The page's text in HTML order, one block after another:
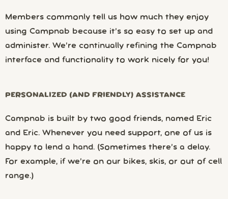
Members commonly tell us how much they enjoy
using Campnab because it’s so easy to set up and
administer. We’re continually refining the Campnab
interface and functionality to work nicely for you!
PERSONALIZED (AND FRIENDLY) ASSISTANCE
Campnab is built by two good friends, named Eric
and Eric. Whenever you need support, one of us is
happy to lend a hand. (Sometimes there’s a delay.
For example, if we’re on our bikes, skis, or out of cell
range.)